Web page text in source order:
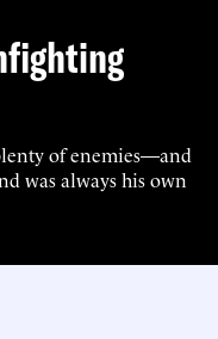
of enemies—and
was always his own